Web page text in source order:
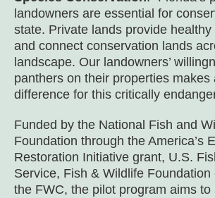
landowners are essential for
state. Private lands provide
and connect conservation lands
landscape. Our landowners’
panthers on their properties makes
difference for this critically
Funded by the National Fish and
Foundation through the America’s
Restoration Initiative grant, U.S.
Service, Fish & Wildlife Foundation
the FWC, the pilot program aims